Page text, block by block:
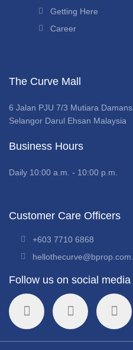
Getting Here
Career
The Curve Mall
6 Jalan PJU 7/3 Mutiara
Selangor Darul Ehsan Malaysia
Business Hours
Daily 10:00 a.m. - 10:00 p.m.
Customer Care Officers
+603 7710 6868
Follow us on social media